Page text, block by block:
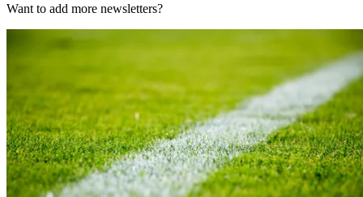
Want to add more newsletters?